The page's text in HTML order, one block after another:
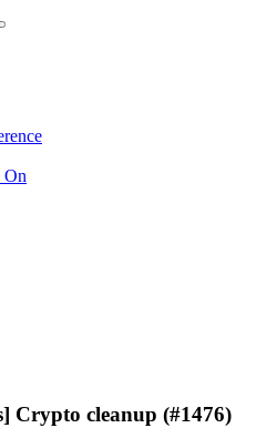
On
Crypto cleanup (#1476)